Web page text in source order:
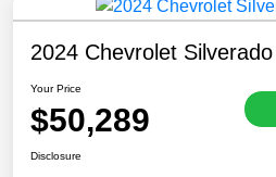
2024 Chevrolet
Your Price
$50,289
Disclosure